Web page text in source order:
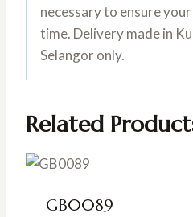
necessary to ensure
time. Delivery made in
Selangor only.
Related
GB0089